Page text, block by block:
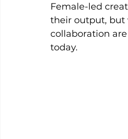
Female-led
their output, but
collaboration
today.